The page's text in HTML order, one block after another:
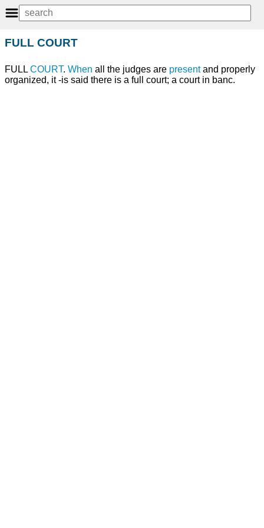
FULL COURT
FULLCOURT. When all the judges are presentand properly
organized, it -is said there is a full court; a court in banc.